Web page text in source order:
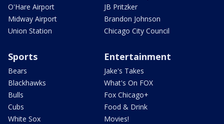
O'Hare Airport
Midway Airport
Union Station
JB Pritzker
Brandon Johnson
Chicago City Council
Sports
Bears
Blackhawks
Bulls
Cubs
White Sox
Entertainment
Jake's Takes
What's On FOX
Fox Chicago+
Food & Drink
Movies!